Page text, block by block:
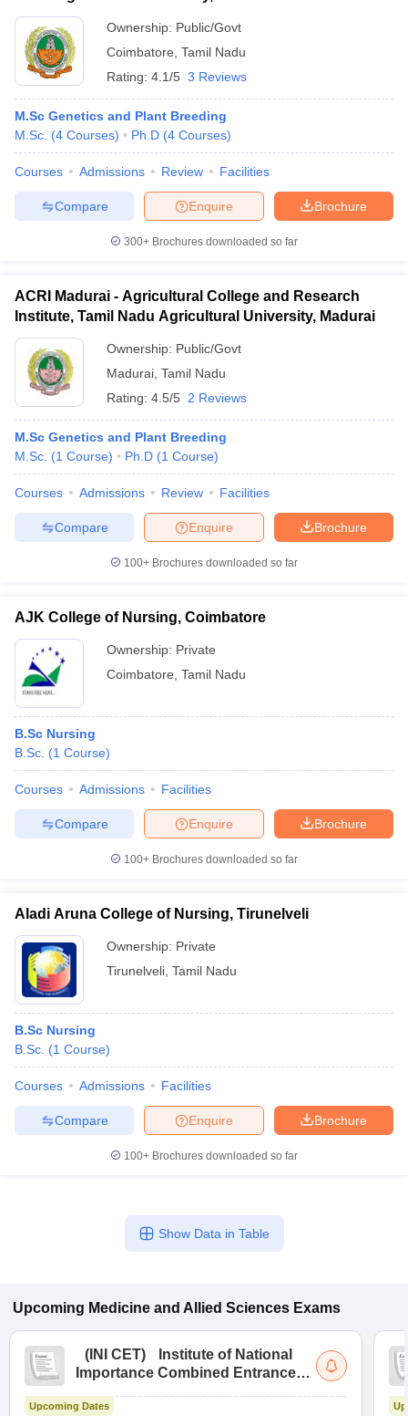
Ownership: Public/Govt
Coimbatore Tamil Nadu
Rating: 4.1/5 3 Reviews
M.Sc Genetics and Plant Breeding
M.Sc. (4 Courses) Ph.D (4 Courses)
Courses Admissions Review Facilities
Brochure
Enquire
Compare
300+ Brochures downloaded so far
ACRI Madurai - Agricultural College and Research
Institute, Tamil Nadu Agricultural University, Madurai
Ownership: Public/Govt
Madurai Tamil Nadu
Rating: 4.5/5 2 Reviews
M.Sc Genetics and Plant Breeding
M.Sc. (1 Course) Ph.D (1 Course)
Courses Admissions Review Facilities
Brochure
Enquire
Compare
100+ Brochures downloaded so far
AJK College of Nursing, Coimbatore
Ownership: Private
Coimbatore Tamil Nadu
B.Sc Nursing
B.Sc. (1 Course)
Courses Admissions Facilities
Brochure
Enquire
Compare
100+ Brochures downloaded so far
Aladi Aruna College of Nursing, Tirunelveli
Ownership: Private
Tirunelveli Tamil Nadu
B.Sc Nursing
B.Sc. (1 Course)
Courses Admissions Facilities
Brochure
Enquire
Compare
100+ Brochures downloaded so far
Show Data in Table
Upcoming Medicine and Allied Sciences Exams
( INI CET)
Institute of National
Importance Combined Entrance
Upcoming Dates